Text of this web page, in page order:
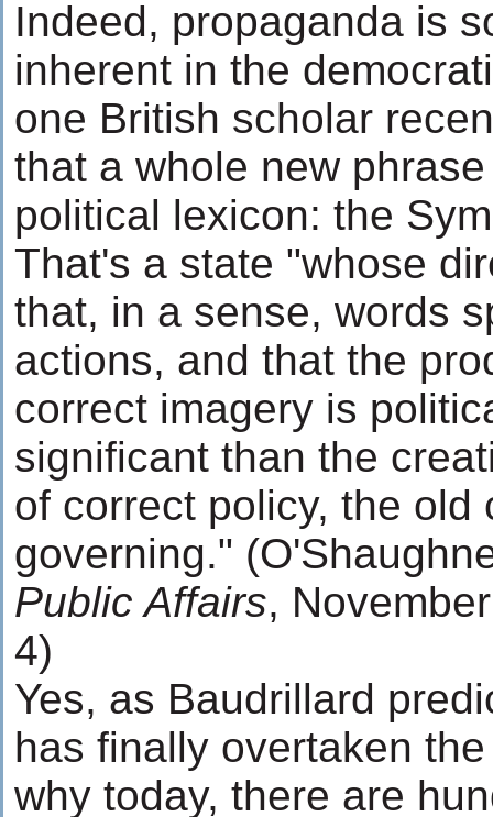
Indeed, propaganda is
inherent in the
one British scholar
that a whole new
political lexicon: the
That's a state "whose
that, in a sense, words
actions, and that the
correct imagery is
significant than the
of correct policy, the old
governing."
Public Affairs,
4)
Yes, as Baudrillard
has finally overtaken
why today, there are